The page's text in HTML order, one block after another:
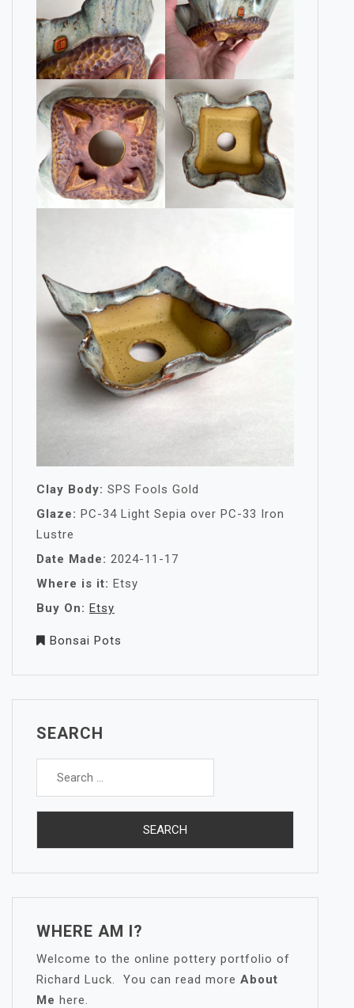
Clay Body: SPS Fools Gold
Glaze: PC-34 Light Sepia over PC-33 Iron
Lustre
Date Made: 2024-11-17
Where is it: Etsy
Buy On: Etsy
Bonsai Pots
SEARCH
Search
WHERE AM I?
Welcome to the online pottery portfolio of
Richard Luck. You can read more About
Me here.